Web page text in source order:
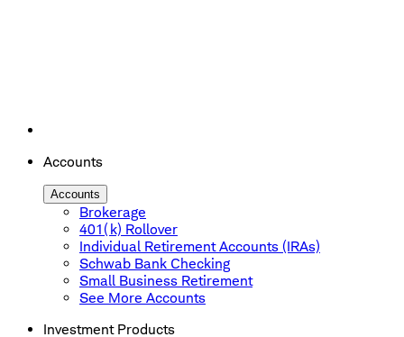
Accounts
Accounts
Brokerage
401(k) Rollover
Individual Retirement Accounts (IRAs)
Schwab Bank Checking
Small Business Retirement
See More Accounts
Investment Products